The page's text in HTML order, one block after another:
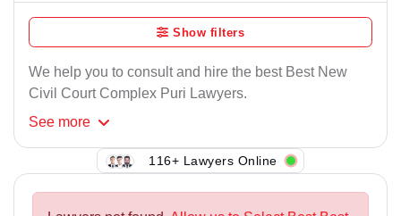
Show filters
We help you to consult and hire the best Best New
Civil Court Complex Puri Lawyers.
See more
116+ Lawyers Online